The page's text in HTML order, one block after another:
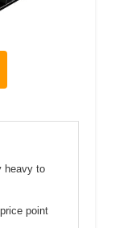
heavy to
point